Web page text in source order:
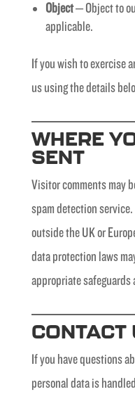
Object– Object to
applicable.
If you wish to exercise
us using the details
WHERE
SENT
Visitor comments may
spam detection service.
outside the UK or
data protection laws
appropriate safeguards
CONTACT
If you have questions
personal data is